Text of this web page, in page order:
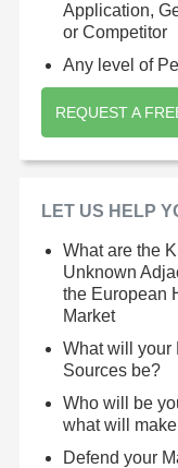
Application,
or Competitor
Any level of
REQUEST A
LET US HELP
What are the
Unknown
the European
Market
What will your
Sources be?
Who will be
what will
Defend your